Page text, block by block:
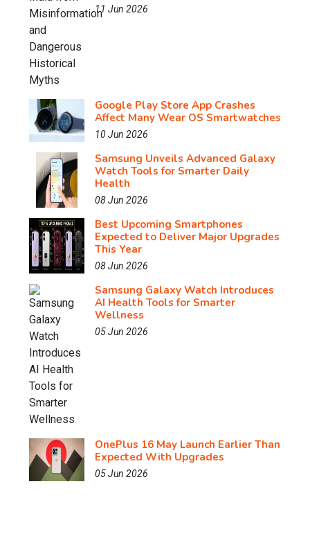
11 Jun 2026
Google Play Store App Crashes
Affect Many Wear OS Smartwatches
10 Jun 2026
Samsung Unveils Advanced Galaxy
Watch Tools for Smarter Daily
Health
08 Jun 2026
Best Upcoming Smartphones
Expected to Deliver Major Upgrades
This Year
08 Jun 2026
Samsung Galaxy Watch Introduces
AI Health Tools for Smarter
Wellness
05 Jun 2026
OnePlus 16 May Launch Earlier Than
Expected With Upgrades
05 Jun 2026